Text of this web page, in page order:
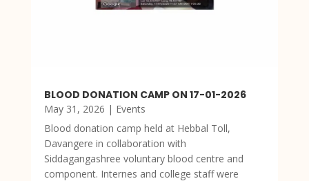
BLOOD DONATION CAMP ON 17-01-2026
May 31, 2026 | Events
Blood donation camp held at Hebbal Toll,
Davangere in collaboration with
Siddagangashree voluntary blood centre and
component. Internes and college staff were